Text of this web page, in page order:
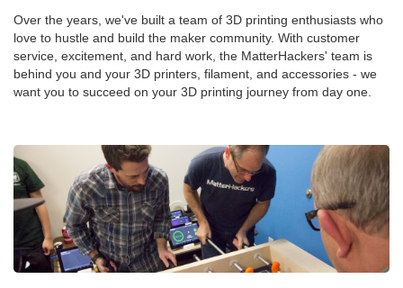
Over the years, we've built a team of 3D printing enthusiasts who
love to hustle and build the maker community. With customer
service, excitement, and hard work, the MatterHackers' team is
behind you and your 3D printers, filament, and accessories - we
want you to succeed on your 3D printing journey from day one.